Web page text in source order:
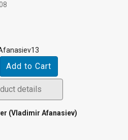
details
(Vladimir Afanasiev)